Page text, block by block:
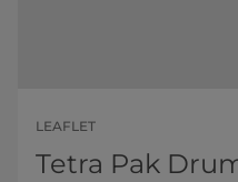
LEAFLET
Tetra Pak